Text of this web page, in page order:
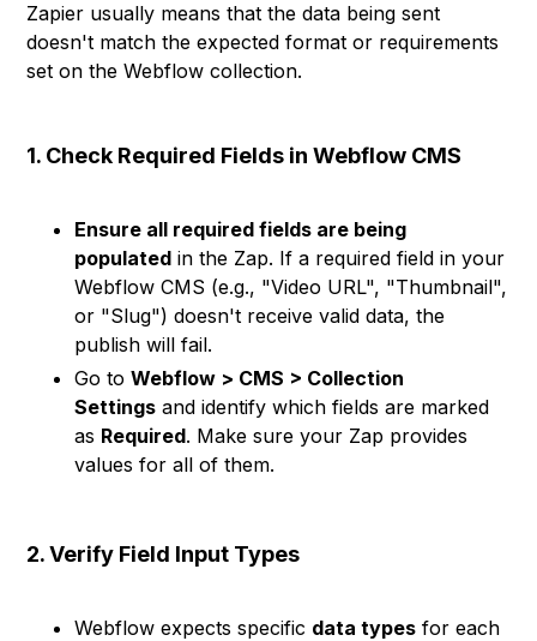
Zapier usually means that the data being sent
doesn't match the expected format or requirements
set on the Webflow collection.
1. Check Required Fields in Webflow CMS
Ensure all required fields are being
populated in the Zap. If a required field in your
Webflow CMS (e.g., "Video URL", "Thumbnail",
or "Slug") doesn't receive valid data, the
publish will fail.
Go toWebflow > CMS > Collection
Settings and identify which fields are marked
as Required. Make sure your Zap provides
values for all of them.
2. Verify Field Input Types
Webflow expects specific data types for each